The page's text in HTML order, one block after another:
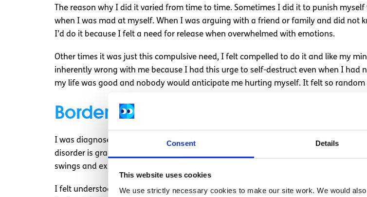
Consent Details
This website uses cookies
We use strictly necessary cookies to make our site work. We would
The reason why I did it varied from time to time. Sometimes I did it to punish
when I was mad at myself. When I was arguing with a friend or family and did not
I’d do it because I felt a need for release when overwhelmed with emotions.
Other times it was just this compulsive need, I felt compelled to do it and like my
inherently wrong with me because I had this urge to self-destruct even when I had
my life was good and nobody would anticipate me hurting myself. It felt so
Borderline Personality Disorder and
I was diagnosed with borderline personality disorder (BPD/EUPD) in September
disorder is gradually beginning to be increasingly understood but those with BPD
swings and exhibit self-damaging behaviours in the forms of recklessness and self-
I felt understood in the sense that my fluctuation in mood and my urges had